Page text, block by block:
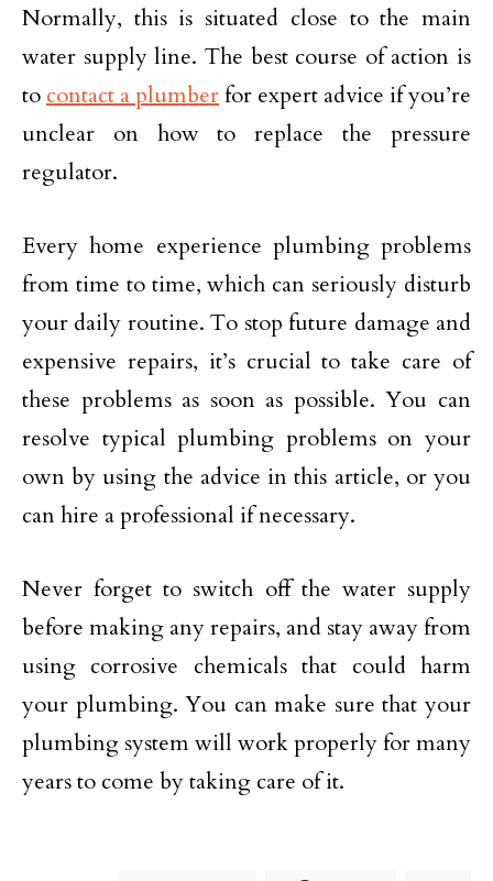
Normally, this is situated close to the main
water supply line. The best course of action is
to contact a plumberfor expert advice if you’re
unclear on how to replace the pressure
regulator.
Every home experience plumbing problems
from time to time, which can seriously disturb
your daily routine. To stop future damage and
expensive repairs, it’s crucial to take care of
these problems as soon as possible. You can
resolve typical plumbing problems on your
own by using the advice in this article, or you
can hire a professional if necessary.
Never forget to switch off the water supply
before making any repairs, and stay away from
using corrosive chemicals that could harm
your plumbing. You can make sure that your
plumbing system will work properly for many
years to come by taking care of it.